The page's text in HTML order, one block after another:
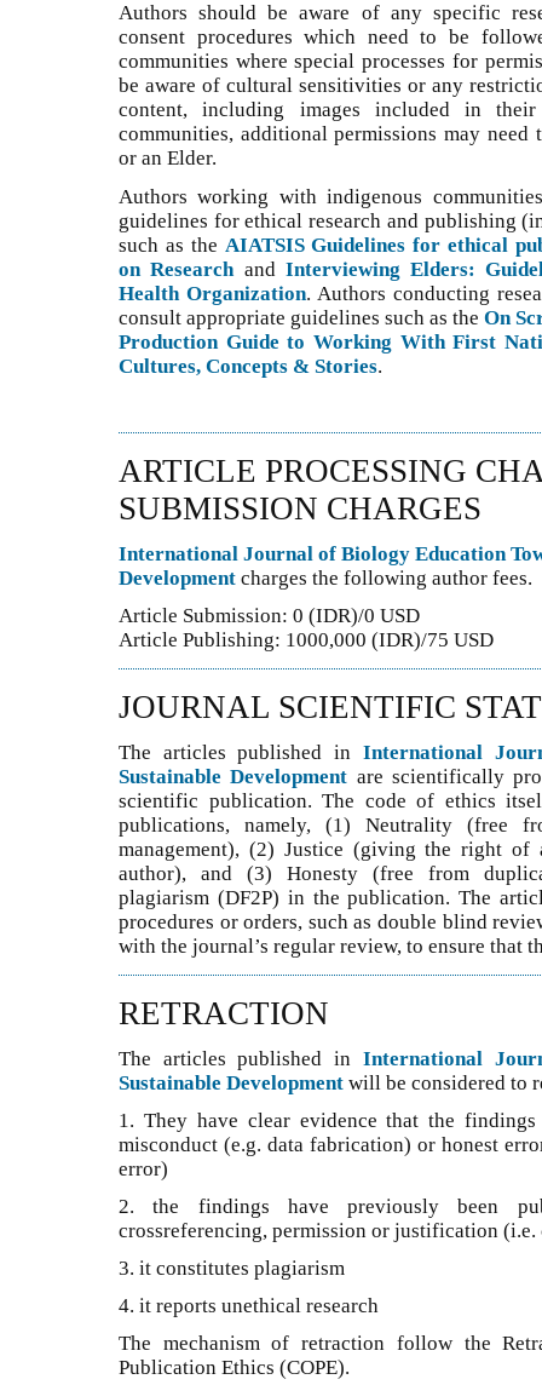
Authors should be aware of any specific
consent procedures which need to be
communities where special processes for
be aware of cultural sensitivities or any
content, including images included in
communities, additional permissions may
or an Elder.
Authors working with indigenous
guidelines for ethical research and publishing
such as the AIATSIS Guidelines for ethical
on Research and Interviewing Elders:
Health Organization. Authors conducting
consult appropriate guidelines such as theOn
Production Guide to Working With First
Cultures, Concepts & Stories.
ARTICLE PROCESSING
SUBMISSION CHARGES
International Journal of Biology Education
Development charges the following author fees.
Article Submission: 0 (IDR)/0 USD
Article Publishing: 1000,000 (IDR)/75 USD
JOURNAL SCIENTIFIC
The articles published in International
Sustainable Development are scientifically
scientific publication. The code of ethics
publications, namely, (1) Neutrality (free
management), (2) Justice (giving the right
author), and (3) Honesty (free from
plagiarism (DF2P) in the publication. The
procedures or orders, such as double blind
with the journal’s regular review, to ensure that
RETRACTION
The articles published in International
Sustainable Development will be considered to
1. They have clear evidence that the
misconduct (e.g. data fabrication) or honest
error)
2. the findings have previously been
crossreferencing, permission or justification
3. it constitutes plagiarism
4. it reports unethical research
The mechanism of retraction follow the
Publication Ethics (COPE).